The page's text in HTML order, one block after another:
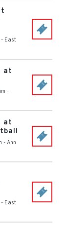
- East
at
-
at
- Ann
- East